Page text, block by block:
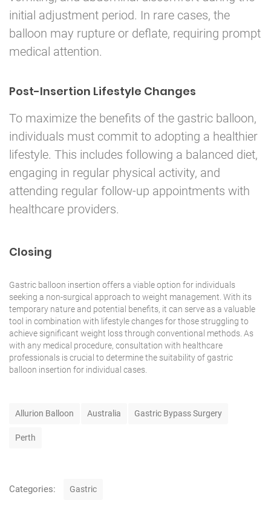
initial adjustment period. In rare cases, the
balloon may rupture or deflate, requiring prompt
medical attention.
Post-Insertion Lifestyle Changes
To maximize the benefits of the gastric balloon,
individuals must commit to adopting a healthier
lifestyle. This includes following a balanced diet,
engaging in regular physical activity, and
attending regular follow-up appointments with
healthcare providers.
Closing
Gastric balloon insertion offers a viable option for individuals
seeking a non-surgical approach to weight management. With its
temporary nature and potential benefits, it can serve as a valuable
tool in combination with lifestyle changes for those struggling to
achieve significant weight loss through conventional methods. As
with any medical procedure, consultation with healthcare
professionals is crucial to determine the suitability of gastric
balloon insertion for individual cases.
Allurion Balloon Australia Gastric Bypass Surgery
Perth
Categories: Gastric